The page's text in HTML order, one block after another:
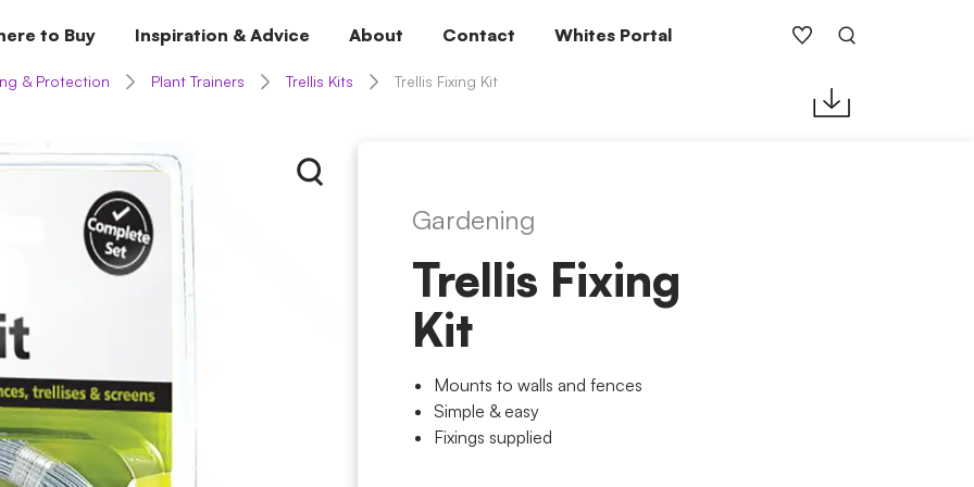
to Buy Inspiration & Advice About Contact Whites Portal
& Protection Plant Trainers Trellis Kits Trellis Fixing Kit
Gardening
Trellis Fixing
Kit
Mounts to walls and fences
Simple & easy
Fixings supplied